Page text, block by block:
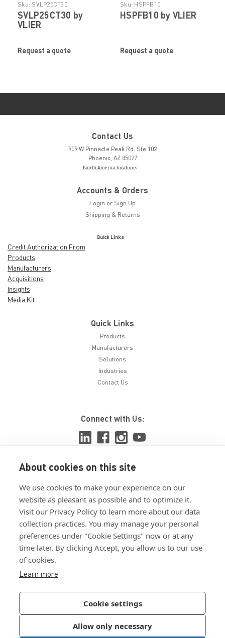
About cookies on this site
We use cookies to make your experience on our
website as pleasant as possible and to optimize it.
Visit our Privacy Policy to learn more about our data
collection practices. You may manage your personal
preferences under "Cookie Settings" now or at any
time later. By clicking Accept, you allow us to our use
of cookies.
Learn more
Cookie settings
Allow only necessary
Sku: SVLP25CT30
SVLP25CT30 by
VLIER
Request a quote
Sku: HSPFB10
HSPFB10 by VLIER
Request a quote
Contact Us
909 W Pinnacle Peak Rd. Ste 102
Phoenix, AZ 85027
North America locations
Accounts & Orders
Login or Sign Up
Shipping & Returns
Quick Links
Credit Authorization From
Products
Manufacturers
Acquisitions
Insights
Media Kit
Quick Links
Products
Manufacturers
Solutions
Industries
Contact Us
Connect with Us:
View ISO 9001:2015 certificate
View ISO 14001:2015 certificate
Join Our Newsletter